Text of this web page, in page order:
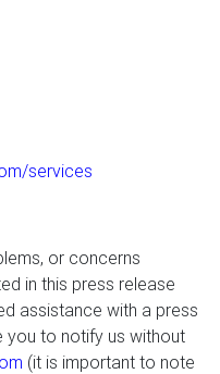
services
or concerns
in this press release
assistance with a press
you to notify us without
(it is important to note